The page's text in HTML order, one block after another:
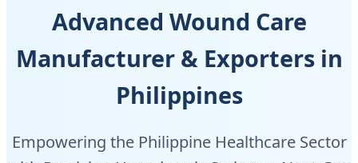
Advanced Wound Care
Manufacturer & Exporters in
Philippines
Empowering the Philippine Healthcare Sector